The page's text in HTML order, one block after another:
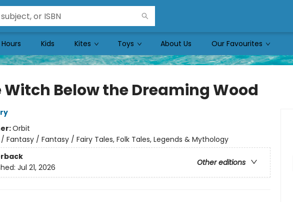
Kids Kites Toys About Us Our Favourites
Witch Below the Dreaming Wood
Orbit
/ Fantasy / Fantasy / Fairy Tales, Folk Tales, Legends & Mythology
Other editions
Jul 21, 2026